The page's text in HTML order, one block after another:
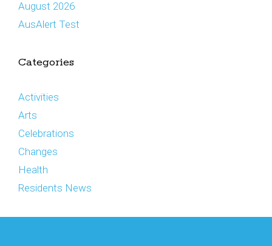
August 2026
AusAlert Test
Categories
Activities
Arts
Celebrations
Changes
Health
Residents News